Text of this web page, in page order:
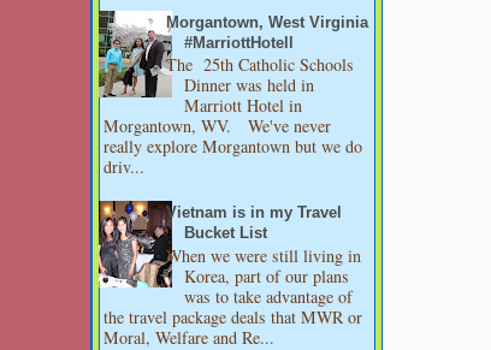
Morgantown, West Virginia
#MarriottHotell
The 25th Catholic Schools
Dinner was held in
Marriott Hotel in
Morgantown, WV. We've never
really explore Morgantown but we do
driv...
Vietnam is in my Travel
Bucket List
When we were still living in
Korea, part of our plans
was to take advantage of
the travel package deals that MWR or
Moral, Welfare and Re...